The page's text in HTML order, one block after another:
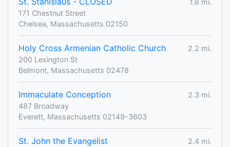
171 Chestnut Street
Chelsea, Massachusetts 02150
Holy Cross Armenian Catholic Church
2.2 mi.
200 Lexington St
Belmont, Massachusetts 02478
Immaculate Conception
2.3 mi.
487 Broadway
Everett, Massachusetts 02149-3603
St. John the Evangelist
2.4 mi.